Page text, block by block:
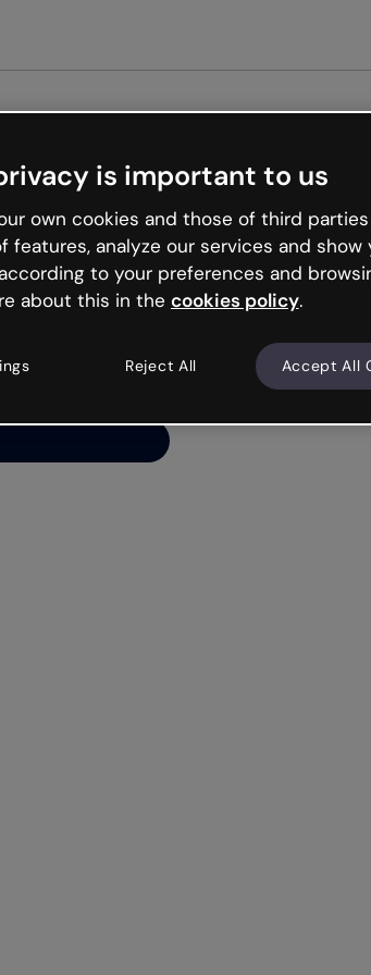
is like that and
and try your luck
is important to us
own cookies and those of third
features, analyze our services and show
to your preferences and
about this in the cookies policy.
Reject All Accept All